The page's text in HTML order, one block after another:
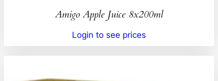
Amigo Apple Juice 8x200ml
Login to see prices